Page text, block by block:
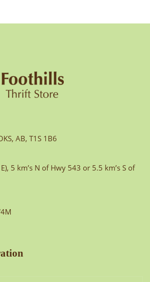
AB, T1S 1B6
5 km’s N of Hwy 543 or 5.5 km’s S of